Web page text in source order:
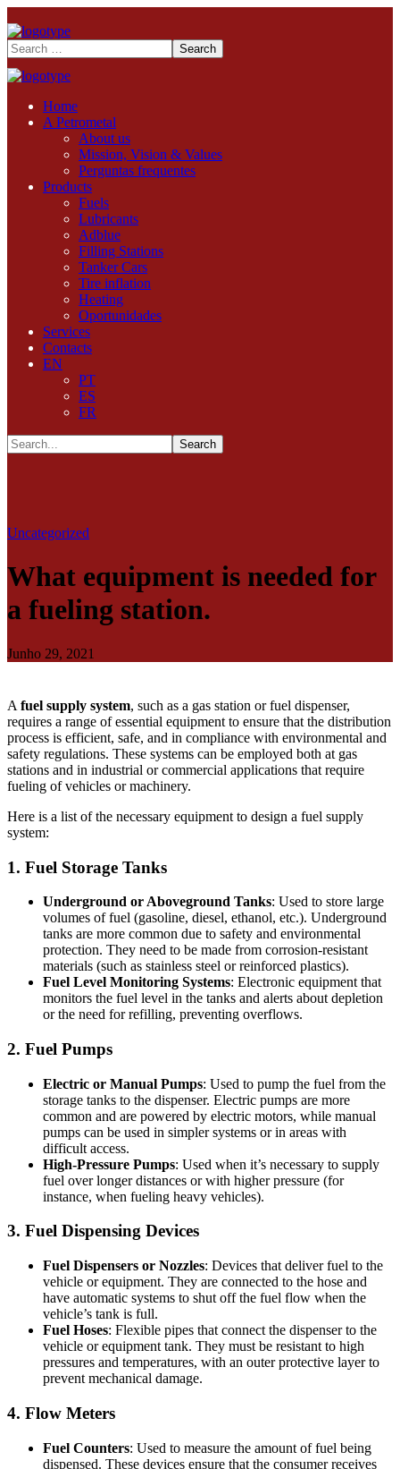
Home
A Petrometal
About us
Mission, Vision & Values
Perguntas frequentes
Products
Fuels
Lubricants
Adblue
Filling Stations
Tanker Cars
Tire inflation
Heating
Oportunidades
Services
Contacts
EN
PT
ES
FR
Uncategorized
What equipment is needed for
a fueling station.
Junho 29, 2021
A fuel supply system, such as a gas station or fuel dispenser,
requires a range of essential equipment to ensure that the distribution
process is efficient, safe, and in compliance with environmental and
safety regulations. These systems can be employed both at gas
stations and in industrial or commercial applications that require
fueling of vehicles or machinery.
Here is a list of the necessary equipment to design a fuel supply
system:
1. Fuel Storage Tanks
Underground or Aboveground Tanks: Used to store large
volumes of fuel (gasoline, diesel, ethanol, etc.). Underground
tanks are more common due to safety and environmental
protection. They need to be made from corrosion-resistant
materials (such as stainless steel or reinforced plastics).
Fuel Level Monitoring Systems: Electronic equipment that
monitors the fuel level in the tanks and alerts about depletion
or the need for refilling, preventing overflows.
2. Fuel Pumps
Electric or Manual Pumps: Used to pump the fuel from the
storage tanks to the dispenser. Electric pumps are more
common and are powered by electric motors, while manual
pumps can be used in simpler systems or in areas with
difficult access.
High-Pressure Pumps: Used when it’s necessary to supply
fuel over longer distances or with higher pressure (for
instance, when fueling heavy vehicles).
3. Fuel Dispensing Devices
Fuel Dispensers or Nozzles: Devices that deliver fuel to the
vehicle or equipment. They are connected to the hose and
have automatic systems to shut off the fuel flow when the
vehicle’s tank is full.
Fuel Hoses: Flexible pipes that connect the dispenser to the
vehicle or equipment tank. They must be resistant to high
pressures and temperatures, with an outer protective layer to
prevent mechanical damage.
4. Flow Meters
Fuel Counters: Used to measure the amount of fuel being
dispensed. These devices ensure that the consumer receives